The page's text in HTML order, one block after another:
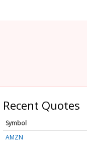
Recent Quotes
Symbol
AMZN